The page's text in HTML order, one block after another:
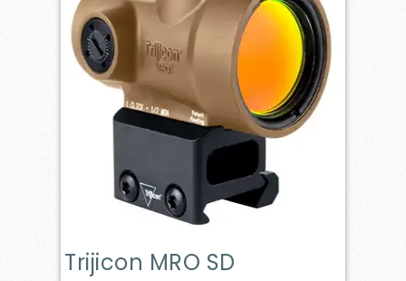
Trijicon MRO SD